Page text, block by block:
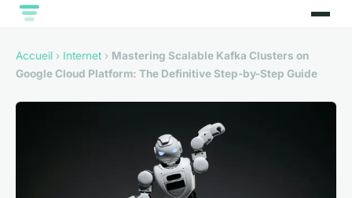
Accueil › Internet › Mastering Scalable Kafka Clusters on
Google Cloud Platform: The Definitive Step-by-Step Guide